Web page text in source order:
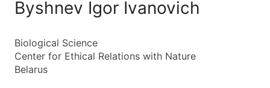
Byshnev Igor Ivanovich
Biological Science
Center for Ethical Relations with Nature
Belarus